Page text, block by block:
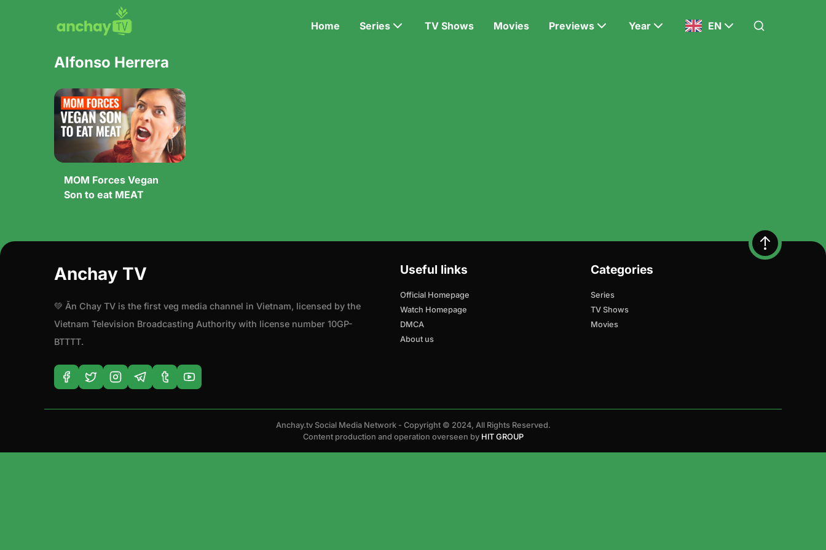
Home Series TV Shows Movies Previews Year EN
Alfonso Herrera
MOM Forces Vegan
Son to eat MEAT
Anchay TV
💚 Ăn Chay TV is the first veg media channel in Vietnam, licensed by the
Vietnam Television Broadcasting Authority with license number 10GP-
BTTTT.
Useful links
Official Homepage
Watch Homepage
DMCA
About us
Categories
Series
TV Shows
Movies
Anchay.tv Social Media Network - Copyright © 2024, All Rights Reserved.
Content production and operation overseen by HIT GROUP